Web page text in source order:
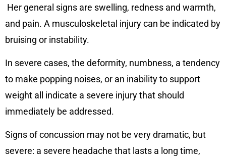
Her general signs are swelling, redness and warmth,
and pain. A musculoskeletal injury can be indicated by
bruising or instability.
In severe cases, the deformity, numbness, a tendency
to make popping noises, or an inability to support
weight all indicate a severe injury that should
immediately be addressed.
Signs of concussion may not be very dramatic, but
severe: a severe headache that lasts a long time,